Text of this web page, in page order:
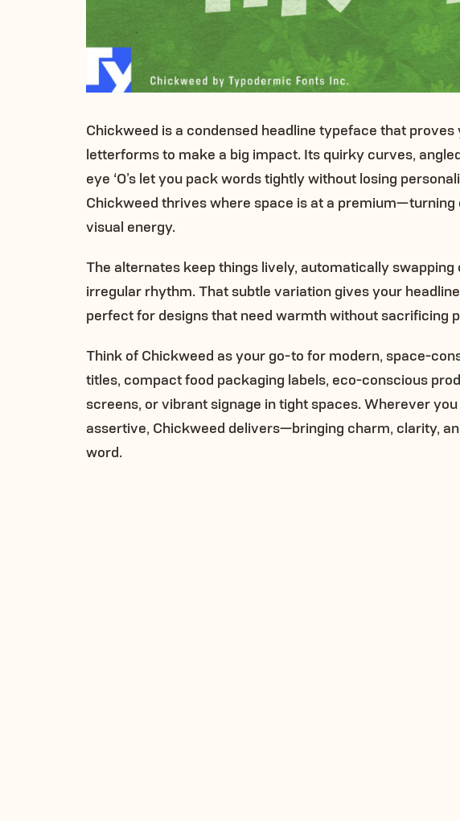
Chickweed is a condensed headline typeface that proves
letterforms to make a big impact. Its quirky curves,
eye ‘O’s let you pack words tightly without losing
Chickweed thrives where space is at a
visual energy.
The alternates keep things lively, automatically
irregular rhythm. That subtle variation gives your
perfect for designs that need warmth without sacrificing
Think of Chickweed as your go-to for modern, space-
titles, compact food packaging labels, eco-conscious
screens, or vibrant signage in tight spaces. Wherever
assertive, Chickweed delivers—bringing charm, clarity,
word.